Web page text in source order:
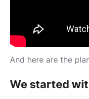
And here are the
We started